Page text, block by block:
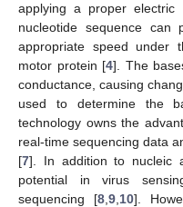
applying a proper
nucleotide sequence
appropriate speed under
motor protein [4]. The
conductance, causing
used to determine the
technology owns the
real-time sequencing data
[7]. In addition to nucleic
potential in virus
sequencing [8, 9, 10].